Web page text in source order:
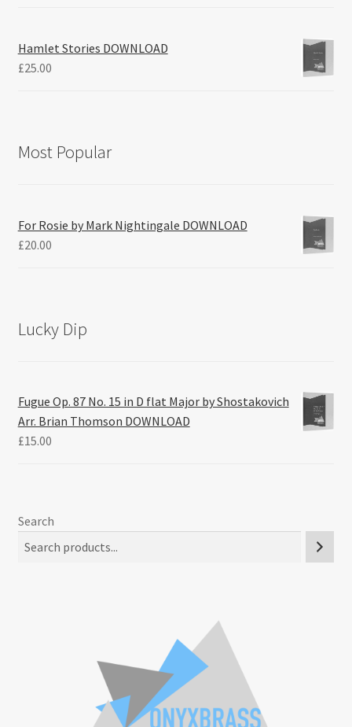
Hamlet Stories DOWNLOAD
£25.00
Most Popular
For Rosie by Mark Nightingale DOWNLOAD
£20.00
Lucky Dip
Fugue Op. 87 No. 15 in D flat Major by Shostakovich
Arr. Brian Thomson DOWNLOAD
£15.00
Search